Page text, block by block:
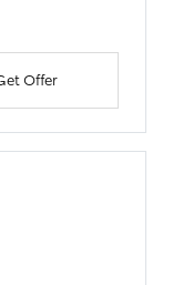
Offer